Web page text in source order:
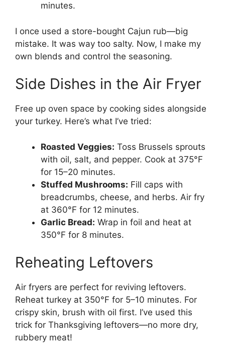
minutes.
I once used a store-bought Cajun rub—big
mistake. It was way too salty. Now, I make my
own blends and control the seasoning.
Side Dishes in the Air Fryer
Free up oven space by cooking sides alongside
your turkey. Here’s what I’ve tried:
Roasted Veggies: Toss Brussels sprouts
with oil, salt, and pepper. Cook at 375°F
for 15–20 minutes.
Stuffed Mushrooms: Fill caps with
breadcrumbs, cheese, and herbs. Air fry
at 360°F for 12 minutes.
Garlic Bread: Wrap in foil and heat at
350°F for 8 minutes.
Reheating Leftovers
Air fryers are perfect for reviving leftovers.
Reheat turkey at 350°F for 5–10 minutes. For
crispy skin, brush with oil first. I’ve used this
trick for Thanksgiving leftovers—no more dry,
rubbery meat!